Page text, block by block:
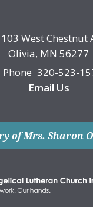
West Chestnut
Olivia, MN 56277
Phone 320-523-
Email Us
of Mrs. Sharon